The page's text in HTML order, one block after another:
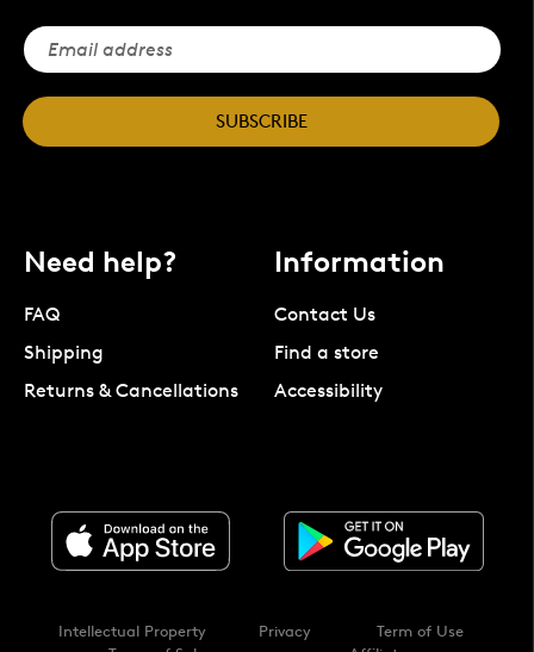
SUBSCRIBE
Need help?
FAQ
Shipping
Returns & Cancellations
Information
Contact Us
Find a store
Accessibility
Intellectual Property Privacy
Term of Use